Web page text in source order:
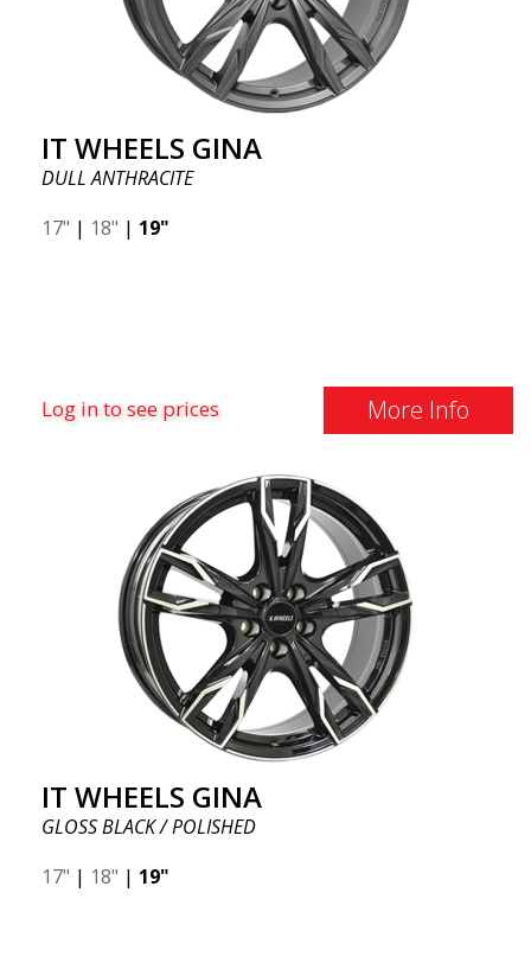
IT WHEELS GINA
DULL ANTHRACITE
17" | 18" | 19"
Log in to see prices More Info
IT WHEELS GINA
GLOSS BLACK / POLISHED
17" | 18" | 19"